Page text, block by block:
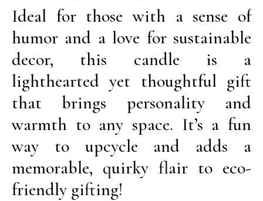
Ideal for those with a sense of
humor and a love for sustainable
decor, this candle is a
lighthearted yet thoughtful gift
that brings personality and
warmth to any space. It’s a fun
way to upcycle and adds a
memorable, quirky flair to eco-
friendly gifting!